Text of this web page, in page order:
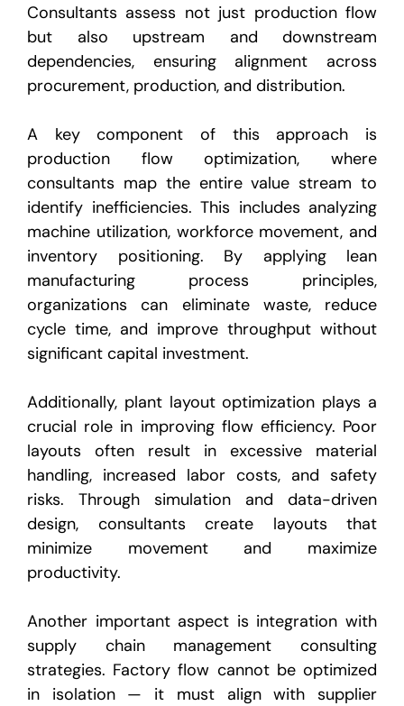
Consultants assess not just production flow
but also upstream and downstream
dependencies, ensuring alignment across
procurement, production, and distribution.
A key component of this approach is
production flow optimization, where
consultants map the entire value stream to
identify inefficiencies. This includes analyzing
machine utilization, workforce movement, and
inventory positioning. By applying lean
manufacturing process principles,
organizations can eliminate waste, reduce
cycle time, and improve throughput without
significant capital investment.
Additionally, plant layout optimization plays a
crucial role in improving flow efficiency. Poor
layouts often result in excessive material
handling, increased labor costs, and safety
risks. Through simulation and data-driven
design, consultants create layouts that
minimize movement and maximize
productivity.
Another important aspect is integration with
supply chain management consulting
strategies. Factory flow cannot be optimized
in isolation — it must align with supplier